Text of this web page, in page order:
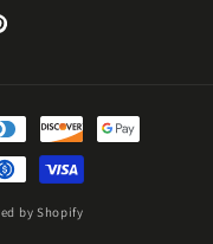
by Shopify